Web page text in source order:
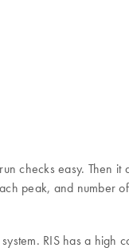
checks easy. Then it
peak, and number
RIS has a high